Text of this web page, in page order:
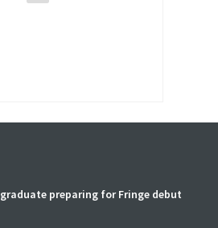
preparing for Fringe debut